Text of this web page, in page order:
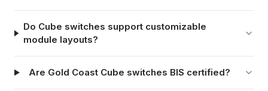
Do Cube switches support customizable
module layouts?
Are Gold Coast Cube switches BIS certified?